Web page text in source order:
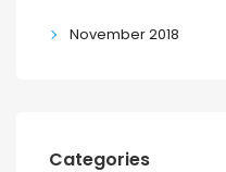
November 2018
Categories